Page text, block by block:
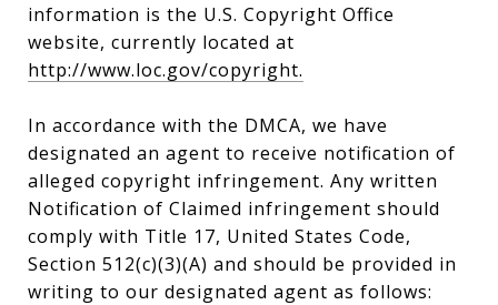
information is the U.S. Copyright Office
website, currently located at
http://www.loc.gov/copyright.
In accordance with the DMCA, we have
designated an agent to receive notification of
alleged copyright infringement. Any written
Notification of Claimed infringement should
comply with Title 17, United States Code,
Section 512(c)(3)(A) and should be provided in
writing to our designated agent as follows: